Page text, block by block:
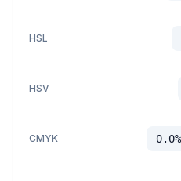
HSL
HSV
CMYK